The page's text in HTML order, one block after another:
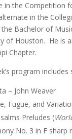
in the Competition
in the
the Bachelor of
of Houston. He is
Chapter.
program
– John Weaver
Fugue, and
Preludes (
No. 3 in F sharp